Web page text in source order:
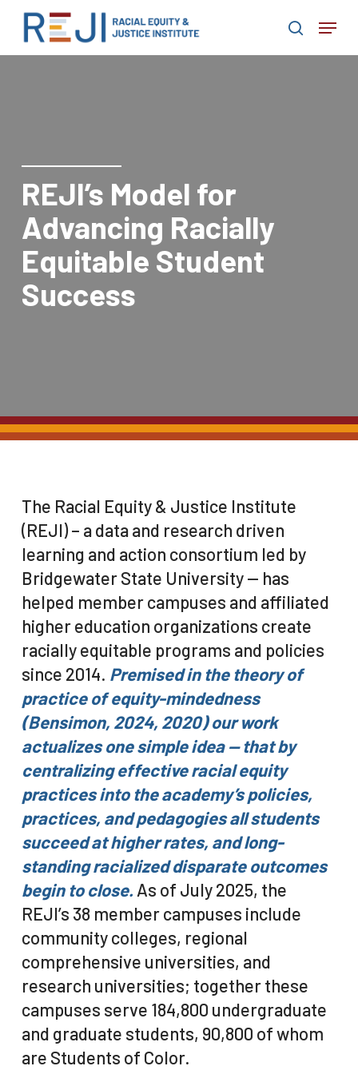
Skip
main
search
Menu
REJI’s Model for
Advancing Racially
Equitable Student
Success
The Racial Equity & Justice Institute
(REJI) – a data and research driven
learning and action consortium led by
Bridgewater State University — has
helped member campuses and affiliated
higher education organizations create
racially equitable programs and policies
since 2014. Premised in the theory of
practice of equity-mindedness
(Bensimon, 2024, 2020) our work
actualizes one simple idea — that by
centralizing effective racial equity
practices into the academy’s policies,
practices, and pedagogies all students
succeed at higher rates, and long-
standing racialized disparate outcomes
begin to close. As of July 2025, the
REJI’s 38 member campuses include
community colleges, regional
comprehensive universities, and
research universities; together these
campuses serve 184,800 undergraduate
and graduate students, 90,800 of whom
are Students of Color.